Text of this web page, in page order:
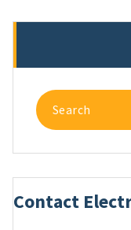
Search
for:
Contact